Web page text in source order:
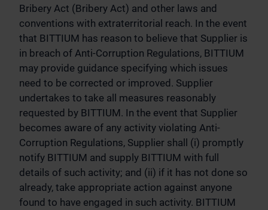
Bribery Act (Bribery Act) and other laws and
conventions with extraterritorial reach. In the event
that BITTIUM has reason to believe that Supplier is
in breach of Anti-Corruption Regulations, BITTIUM
may provide guidance specifying which issues
need to be corrected or improved. Supplier
undertakes to take all measures reasonably
requested by BITTIUM. In the event that Supplier
becomes aware of any activity violating Anti-
Corruption Regulations, Supplier shall (i) promptly
notify BITTIUM and supply BITTIUM with full
details of such activity; and (ii) if it has not done so
already, take appropriate action against anyone
found to have engaged in such activity. BITTIUM